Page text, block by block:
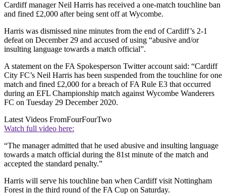
Cardiff manager Neil Harris has received a one-match touchline ban
and fined £2,000 after being sent off at Wycombe.
Harris was dismissed nine minutes from the end of Cardiff’s 2-1
defeat on December 29 and accused of using “abusive and/or
insulting language towards a match official”.
A statement on the FA Spokesperson Twitter account said: “Cardiff
City FC’s Neil Harris has been suspended from the touchline for one
match and fined £2,000 for a breach of FA Rule E3 that occurred
during an EFL Championship match against Wycombe Wanderers
FC on Tuesday 29 December 2020.
Latest Videos FromFourFourTwo
Watch full video here:
“The manager admitted that he used abusive and insulting language
towards a match official during the 81st minute of the match and
accepted the standard penalty.”
Harris will serve his touchline ban when Cardiff visit Nottingham
Forest in the third round of the FA Cup on Saturday.